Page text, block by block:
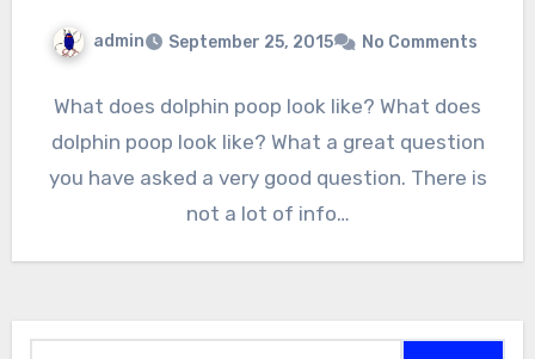
admin September 25, 2015 No Comments
What does dolphin poop look like? What does
dolphin poop look like? What a great question
you have asked a very good question. There is
not a lot of info…